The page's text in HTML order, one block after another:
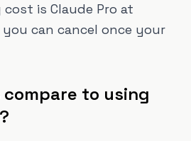
is Claude Pro at
can cancel once your
compare to using